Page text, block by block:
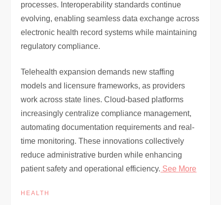
processes. Interoperability standards continue
evolving, enabling seamless data exchange across
electronic health record systems while maintaining
regulatory compliance.
Telehealth expansion demands new staffing
models and licensure frameworks, as providers
work across state lines. Cloud-based platforms
increasingly centralize compliance management,
automating documentation requirements and real-
time monitoring. These innovations collectively
reduce administrative burden while enhancing
patient safety and operational efficiency. See More
HEALTH